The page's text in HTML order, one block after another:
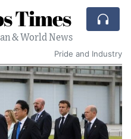
Times
& World News
Pride and Industry